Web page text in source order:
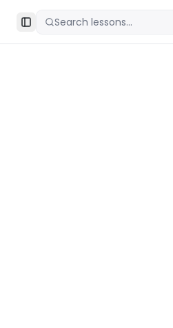
Toggle Sidebar
Search lessons...